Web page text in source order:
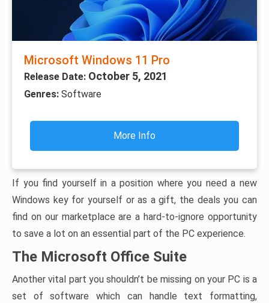
Microsoft Windows 11 Pro
Release Date: October 5, 2021
Genres: Software
More Info
If you find yourself in a position where you need a new
Windows key for yourself or as a gift, the deals you can
find on our marketplace are a hard-to-ignore opportunity
to save a lot on an essential part of the PC experience.
The Microsoft Office Suite
Another vital part you shouldn’t be missing on your PC is a
set of software which can handle text formatting,